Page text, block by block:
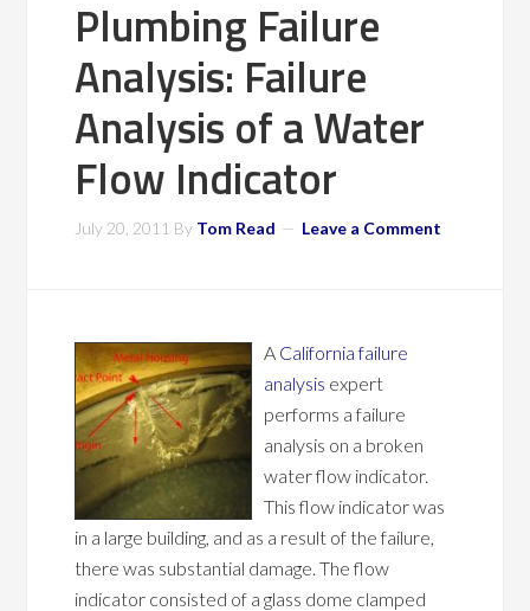
Plumbing Failure
Analysis: Failure
Analysis of a Water
Flow Indicator
July 20, 2011 By Tom Read Leave a Comment
A California failure
analysis expert
performs a failure
analysis on a broken
water flow indicator.
This flow indicator was
in a large building, and as a result of the failure,
there was substantial damage. The flow
indicator consisted of a glass dome clamped